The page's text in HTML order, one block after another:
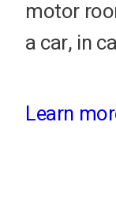
motor
a car, in
Learn